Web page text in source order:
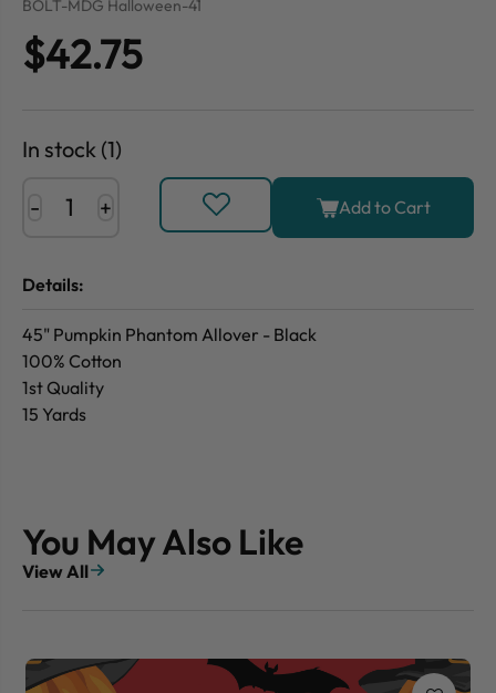
BOLT-MDG Halloween-41
$42.75
In stock (1)
- + Add to Cart
Details:
45" Pumpkin Phantom Allover - Black
100% Cotton
1st Quality
15 Yards
You May Also Like
View All